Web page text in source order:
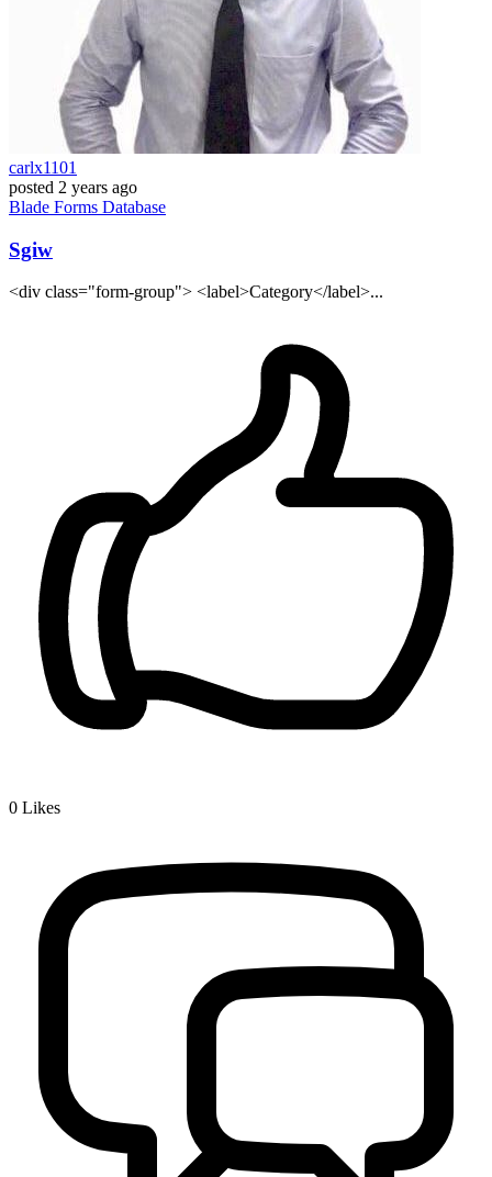
carlx1101
posted 2 years ago
Blade Forms Database
Sgiw
<div class="form-group"> <label>Category</label>...
0 Likes